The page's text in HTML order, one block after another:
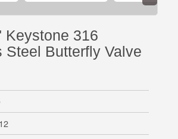
Keystone 316
Steel Butterfly Valve
12